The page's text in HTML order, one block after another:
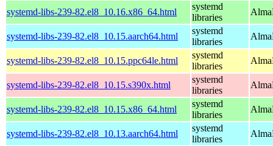
systemd-libs-239-82.el8_10.16.x86_64.html
systemd
libraries
systemd-libs-239-82.el8_10.15.aarch64.html
systemd
libraries
systemd-libs-239-82.el8_10.15.ppc64le.html
systemd
libraries
systemd-libs-239-82.el8_10.15.s390x.html
systemd
libraries
systemd-libs-239-82.el8_10.15.x86_64.html
systemd
libraries
systemd-libs-239-82.el8_10.13.aarch64.html
systemd
libraries